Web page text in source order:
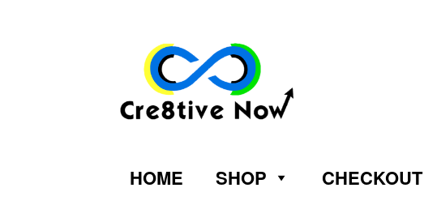
HOME SHOP CHECKOUT